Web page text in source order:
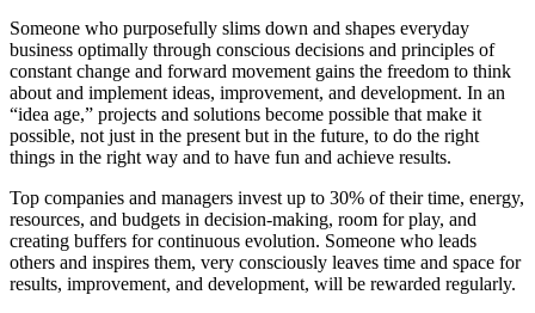
Someone who purposefully slims down and shapes everyday
business optimally through conscious decisions and principles of
constant change and forward movement gains the freedom to think
about and implement ideas, improvement, and development. In an
“idea age,” projects and solutions become possible that make it
possible, not just in the present but in the future, to do the right
things in the right way and to have fun and achieve results.
Top companies and managers invest up to 30% of their time, energy,
resources, and budgets in decision-making, room for play, and
creating buffers for continuous evolution. Someone who leads
others and inspires them, very consciously leaves time and space for
results, improvement, and development, will be rewarded regularly.